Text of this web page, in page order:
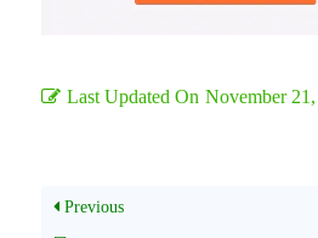
Last Updated On November
Previous